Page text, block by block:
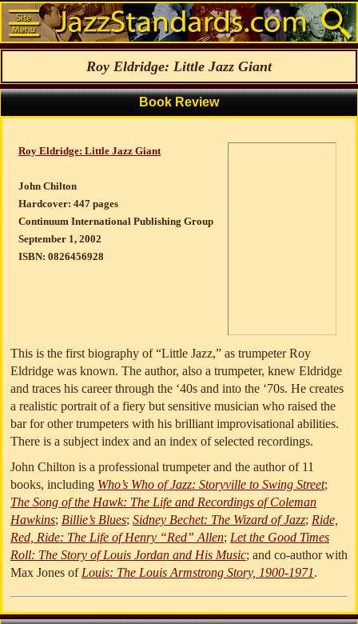
Roy Eldridge: Little Jazz Giant
Book Review
Roy Eldridge: Little Jazz Giant
John Chilton
Hardcover: 447 pages
Continuum International Publishing Group
September 1, 2002
ISBN: 0826456928
This is the first biography of “Little Jazz,” as trumpeter Roy
Eldridge was known. The author, also a trumpeter, knew Eldridge
and traces his career through the ‘40s and into the ‘70s. He creates
a realistic portrait of a fiery but sensitive musician who raised the
bar for other trumpeters with his brilliant improvisational abilities.
There is a subject index and an index of selected recordings.
John Chilton is a professional trumpeter and the author of 11
books, including Who’s Who of Jazz: Storyville to Swing Street;
The Song of the Hawk: The Life and Recordings of Coleman
Hawkins; Billie’s Blues; Sidney Bechet: The Wizard of Jazz; Ride,
Red, Ride: The Life of Henry “Red” Allen; Let the Good Times
Roll: The Story of Louis Jordan and His Music; and co-author with
Max Jones of Louis: The Louis Armstrong Story, 1900-1971.